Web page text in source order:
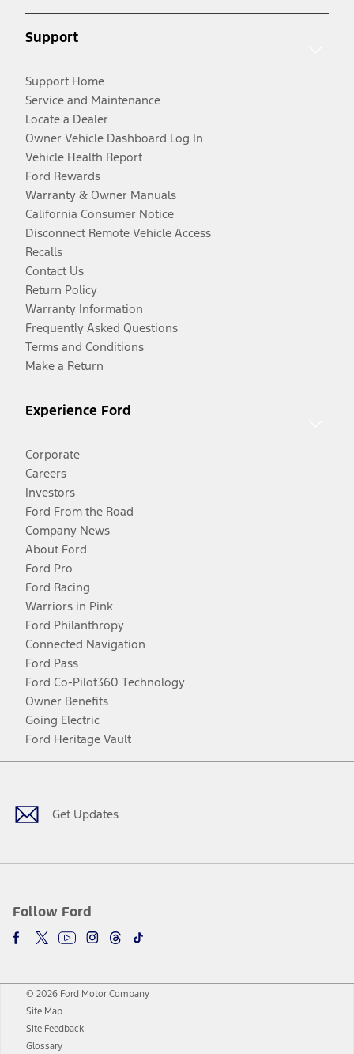
Support
Support Home
Service and Maintenance
Locate a Dealer
Owner Vehicle Dashboard Log In
Vehicle Health Report
Ford Rewards
Warranty & Owner Manuals
California Consumer Notice
Disconnect Remote Vehicle Access
Recalls
Contact Us
Return Policy
Warranty Information
Frequently Asked Questions
Terms and Conditions
Make a Return
Experience Ford
Corporate
Careers
Investors
Ford From the Road
Company News
About Ford
Ford Pro
Ford Racing
Warriors in Pink
Ford Philanthropy
Connected Navigation
Ford Pass
Ford Co-Pilot360 Technology
Owner Benefits
Going Electric
Ford Heritage Vault
Get Updates
Follow Ford
Facebook
TwitterYoutubeInstagram
Threads
TikTok
© 2026 Ford Motor Company
Site Map
Site Feedback
Glossary